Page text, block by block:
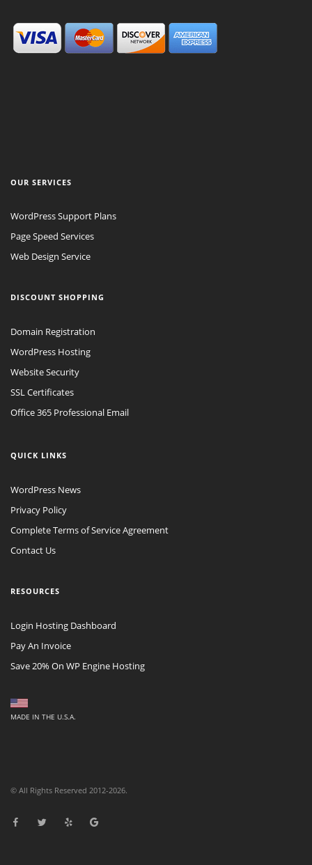
OUR SERVICES
WordPress Support Plans
Page Speed Services
Web Design Service
DISCOUNT SHOPPING
Domain Registration
WordPress Hosting
Website Security
SSL Certificates
Office 365 Professional Email
QUICK LINKS
WordPress News
Privacy Policy
Complete Terms of Service Agreement
Contact Us
RESOURCES
Login Hosting Dashboard
Pay An Invoice
Save 20% On WP Engine Hosting
MADE IN THE U.S.A.
© All Rights Reserved 2012-2026.